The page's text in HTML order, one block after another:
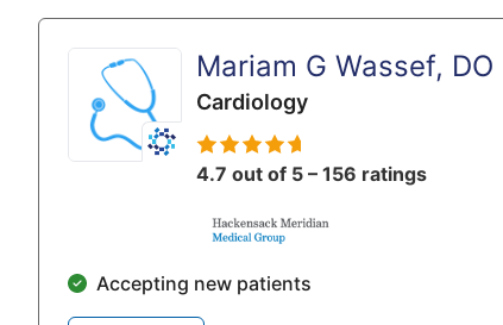
Mariam G Wassef, DO
Cardiology
4.7 out of 5 – 156 ratings
Accepting new patients